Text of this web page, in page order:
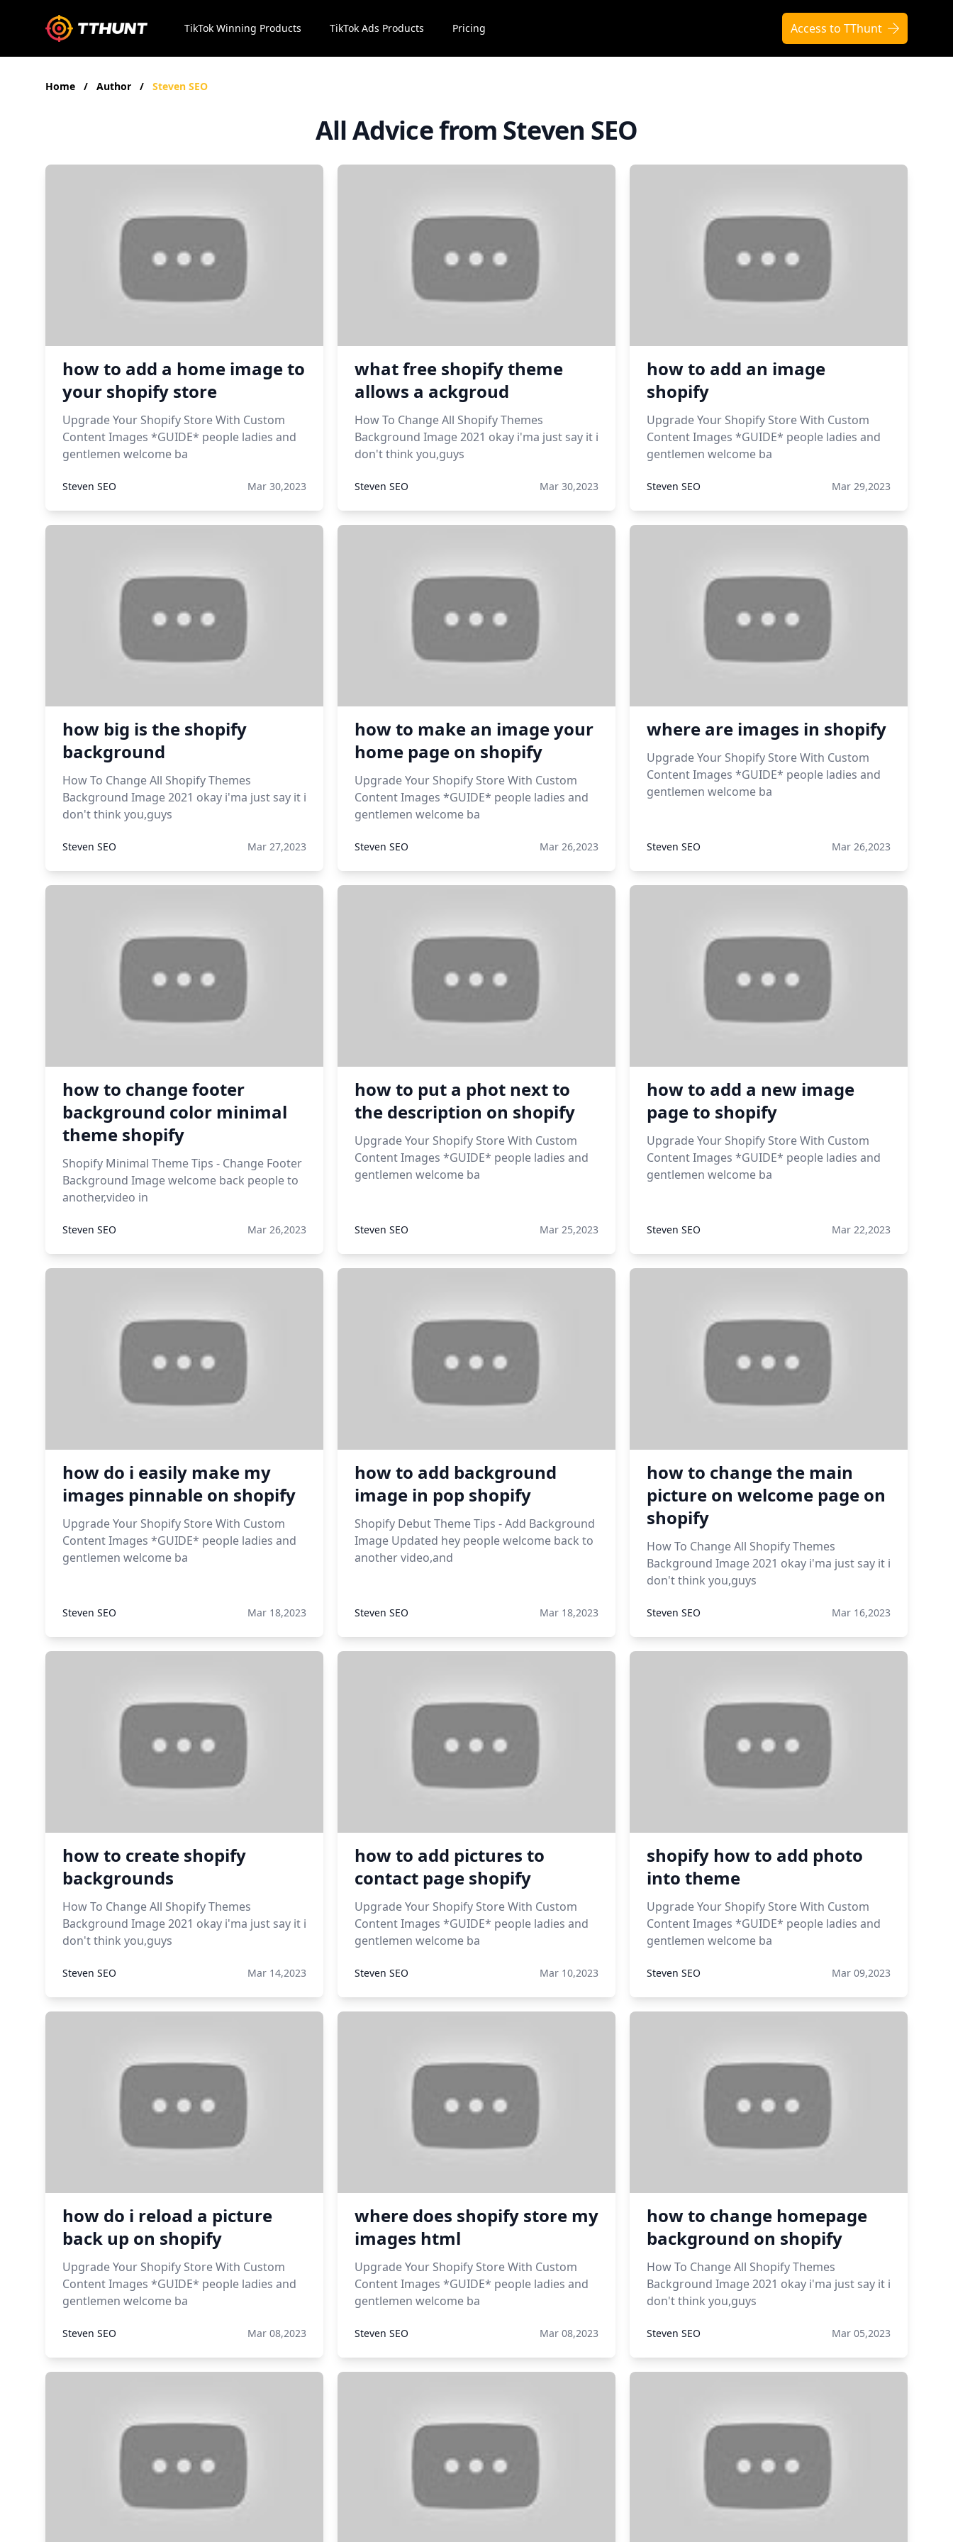
TikTok Winning Products TikTok Ads Products Pricing Access to TThunt
Home / Author / Steven SEO
All Advice from Steven SEO
how to add a home image to
your shopify store
Upgrade Your Shopify Store With Custom
Content Images *GUIDE* people ladies and
gentlemen welcome ba
Steven SEO Mar 30,2023
what free shopify theme
allows a ackgroud
How To Change All Shopify Themes
Background Image 2021 okay i'ma just say it i
don't think you,guys
Steven SEO Mar 30,2023
how to add an image
shopify
Upgrade Your Shopify Store With Custom
Content Images *GUIDE* people ladies and
gentlemen welcome ba
Steven SEO Mar 29,2023
how big is the shopify
background
How To Change All Shopify Themes
Background Image 2021 okay i'ma just say it i
don't think you,guys
Steven SEO Mar 27,2023
how to make an image your
home page on shopify
Upgrade Your Shopify Store With Custom
Content Images *GUIDE* people ladies and
gentlemen welcome ba
Steven SEO Mar 26,2023
where are images in shopify
Upgrade Your Shopify Store With Custom
Content Images *GUIDE* people ladies and
gentlemen welcome ba
Steven SEO Mar 26,2023
how to change footer
background color minimal
theme shopify
Shopify Minimal Theme Tips - Change Footer
Background Image welcome back people to
another,video in
Steven SEO Mar 26,2023
how to put a phot next to
the description on shopify
Upgrade Your Shopify Store With Custom
Content Images *GUIDE* people ladies and
gentlemen welcome ba
Steven SEO Mar 25,2023
how to add a new image
page to shopify
Upgrade Your Shopify Store With Custom
Content Images *GUIDE* people ladies and
gentlemen welcome ba
Steven SEO Mar 22,2023
how do i easily make my
images pinnable on shopify
Upgrade Your Shopify Store With Custom
Content Images *GUIDE* people ladies and
gentlemen welcome ba
Steven SEO Mar 18,2023
how to add background
image in pop shopify
Shopify Debut Theme Tips - Add Background
Image Updated hey people welcome back to
another video,and
Steven SEO Mar 18,2023
how to change the main
picture on welcome page on
shopify
How To Change All Shopify Themes
Background Image 2021 okay i'ma just say it i
don't think you,guys
Steven SEO Mar 16,2023
how to create shopify
backgrounds
How To Change All Shopify Themes
Background Image 2021 okay i'ma just say it i
don't think you,guys
Steven SEO Mar 14,2023
how to add pictures to
contact page shopify
Upgrade Your Shopify Store With Custom
Content Images *GUIDE* people ladies and
gentlemen welcome ba
Steven SEO Mar 10,2023
shopify how to add photo
into theme
Upgrade Your Shopify Store With Custom
Content Images *GUIDE* people ladies and
gentlemen welcome ba
Steven SEO Mar 09,2023
how do i reload a picture
back up on shopify
Upgrade Your Shopify Store With Custom
Content Images *GUIDE* people ladies and
gentlemen welcome ba
Steven SEO Mar 08,2023
where does shopify store my
images html
Upgrade Your Shopify Store With Custom
Content Images *GUIDE* people ladies and
gentlemen welcome ba
Steven SEO Mar 08,2023
how to change homepage
background on shopify
How To Change All Shopify Themes
Background Image 2021 okay i'ma just say it i
don't think you,guys
Steven SEO Mar 05,2023